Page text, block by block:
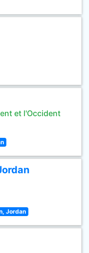
et l'Occident
Jordan